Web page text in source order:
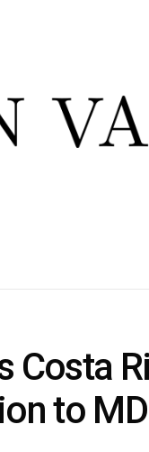
Costa
to